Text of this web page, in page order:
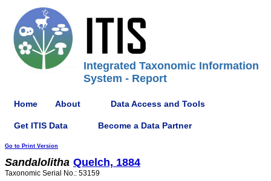
Integrated Taxonomic Information
System - Report
Home About Data Access and Tools
Get ITIS Data Become a Data Partner
Go to Print Version
Sandalolitha Quelch, 1884
Taxonomic Serial No.: 53159